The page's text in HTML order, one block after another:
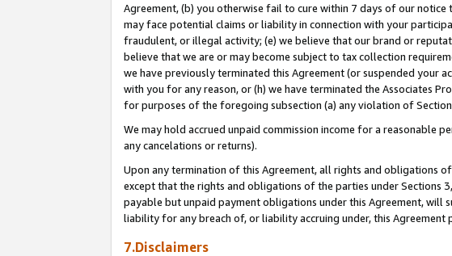
Agreement, (b) you otherwise fail to cure within 7 days of our
may face potential claims or liability in connection with your
fraudulent, or illegal activity; (e) we believe that our brand or
believe that we are or may become subject to tax collection
we have previously terminated this Agreement (or suspended your
with you for any reason, or (h) we have terminated the Associates
for purposes of the foregoing subsection (a) any violation of
We may hold accrued unpaid commission income for a
any cancelations or returns).
Upon any termination of this Agreement, all rights and obligations
except that the rights and obligations of the parties under Sections
payable but unpaid payment obligations under this Agreement,
liability for any breach of, or liability accruing under, this Agreement
7.Disclaimers